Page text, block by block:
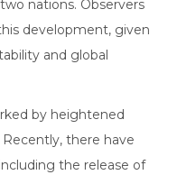
nations. Observers
development, given
and global
by heightened
there have
the release of